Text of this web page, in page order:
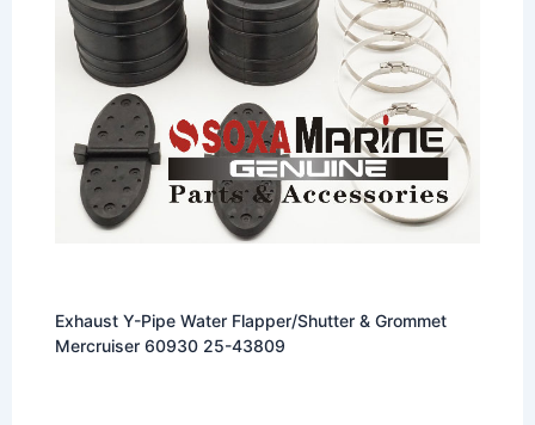
Exhaust Y-Pipe Water Flapper/Shutter & Grommet
Mercruiser 60930 25-43809